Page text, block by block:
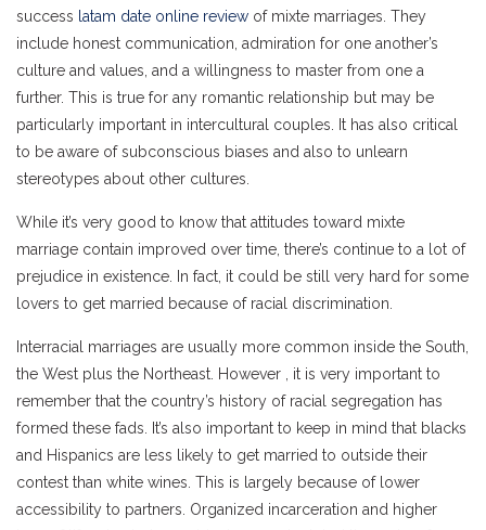
success latam date online review of mixte marriages. They
include honest communication, admiration for one another’s
culture and values, and a willingness to master from one a
further. This is true for any romantic relationship but may be
particularly important in intercultural couples. It has also critical
to be aware of subconscious biases and also to unlearn
stereotypes about other cultures.
While it’s very good to know that attitudes toward mixte
marriage contain improved over time, there’s continue to a lot of
prejudice in existence. In fact, it could be still very hard for some
lovers to get married because of racial discrimination.
Interracial marriages are usually more common inside the South,
the West plus the Northeast. However , it is very important to
remember that the country’s history of racial segregation has
formed these fads. It’s also important to keep in mind that blacks
and Hispanics are less likely to get married to outside their
contest than white wines. This is largely because of lower
accessibility to partners. Organized incarceration and higher